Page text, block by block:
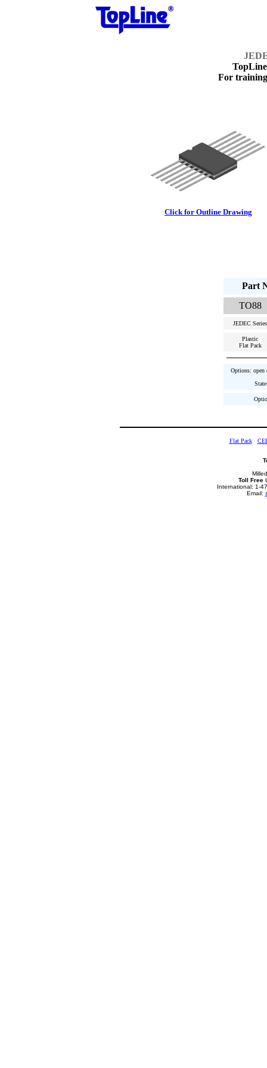
For
Click for Outline Drawing
Part
TO88
JEDEC Series
Plastic
Flat Pack
Options: open
Flat Pack
Toll Free
International: 1-
Email: